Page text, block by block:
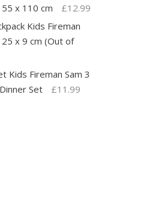
x 110 cm
£12.99
Kids Fireman
25 x 9 cm (Out of
Kids Fireman Sam 3
Set
£11.99